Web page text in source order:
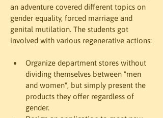
an adventure covered different topics on
gender equality, forced marriage and
genital mutilation. The students got
involved with various regenerative actions:
Organize department stores without
dividing themselves between "men
and women", but simply present the
products they offer regardless of
gender.